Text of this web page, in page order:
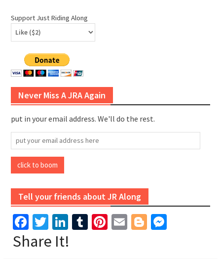
Support Just Riding Along
Never Miss A JRA Again
put in your email address. We'll do the rest.
put
your
email
address
click to boom
Tell your friends about JR Along
Facebook
Twitter
LinkedIn
Tumblr
Pinterest
EmailBlogger
Share It!